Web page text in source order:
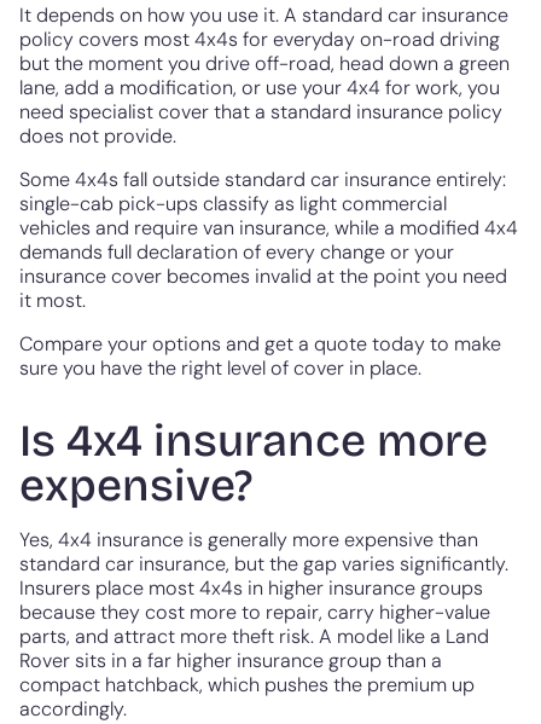
It depends on how you use it. A standard car insurance
policy covers most 4x4s for everyday on-road driving
but the moment you drive off-road, head down a green
lane, add a modification, or use your 4x4 for work, you
need specialist cover that a standard insurance policy
does not provide.
Some 4x4s fall outside standard car insurance entirely:
single-cab pick-ups classify as light commercial
vehicles and require van insurance, while a modified 4x4
demands full declaration of every change or your
insurance cover becomes invalid at the point you need
it most.
Compare your options and get a quote today to make
sure you have the right level of cover in place.
Is 4x4 insurance more
expensive?
Yes, 4x4 insurance is generally more expensive than
standard car insurance, but the gap varies significantly.
Insurers place most 4x4s in higher insurance groups
because they cost more to repair, carry higher-value
parts, and attract more theft risk. A model like a Land
Rover sits in a far higher insurance group than a
compact hatchback, which pushes the premium up
accordingly.